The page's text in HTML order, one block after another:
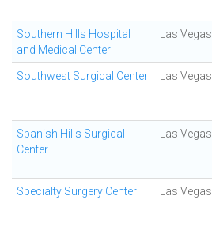
Southern Hills Hospital
and Medical Center
Las Vegas
Southwest Surgical Center Las Vegas
Spanish Hills Surgical
Center
Las Vegas
Specialty Surgery Center Las Vegas